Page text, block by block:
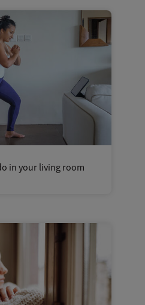
in your living room